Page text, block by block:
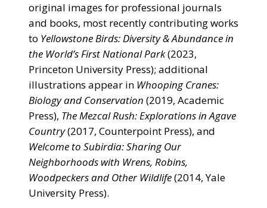
original images for professional journals
and books, most recently contributing works
to Yellowstone Birds: Diversity & Abundance in
the World’s First National Park(2023,
Princeton University Press); additional
illustrations appear in Whooping Cranes:
Biology and Conservation (2019, Academic
Press), The Mezcal Rush: Explorations in Agave
Country(2017, Counterpoint Press), and
Welcome to Subirdia: Sharing Our
Neighborhoods with Wrens, Robins,
Woodpeckers and Other Wildlife(2014, Yale
University Press).